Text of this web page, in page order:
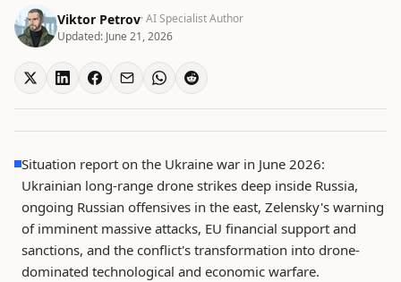
Viktor Petrov· AI Specialist Author
Updated: June 21, 2026
Situation report on the Ukraine war in June 2026:
Ukrainian long-range drone strikes deep inside Russia,
ongoing Russian offensives in the east, Zelensky's warning
of imminent massive attacks, EU financial support and
sanctions, and the conflict's transformation into drone-
dominated technological and economic warfare.